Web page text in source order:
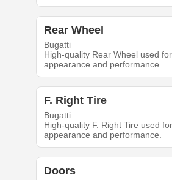
Rear Wheel
Bugatti
High-quality Rear Wheel used
appearance and performance.
F. Right Tire
Bugatti
High-quality F. Right Tire used
appearance and performance.
Doors